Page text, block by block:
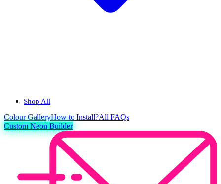
Shop All
ColourGalleryHow to Install?All FAQs
Custom Neon Builder